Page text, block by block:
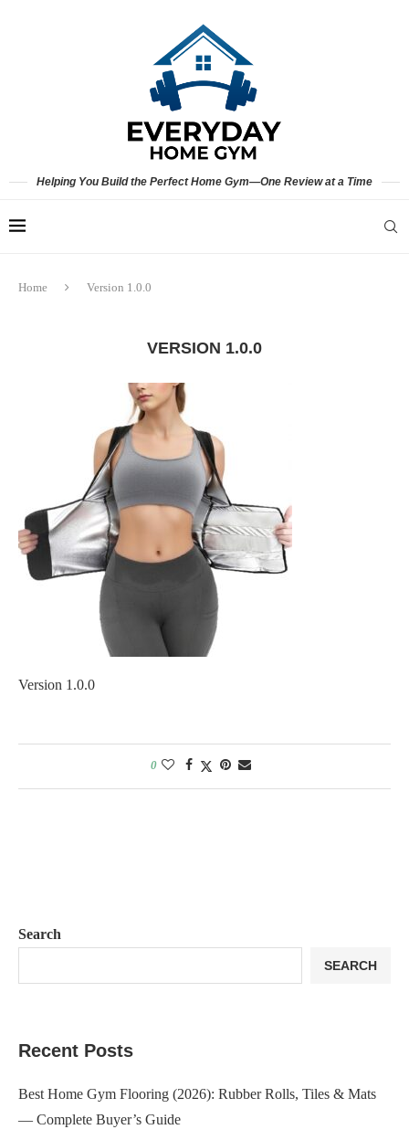
Helping You Build the Perfect Home Gym—One Review at a Time
Home Version 1.0.0
VERSION 1.0.0
Version 1.0.0
0
Search
SEARCH
Recent Posts
Best Home Gym Flooring (2026): Rubber Rolls, Tiles & Mats
— Complete Buyer’s Guide